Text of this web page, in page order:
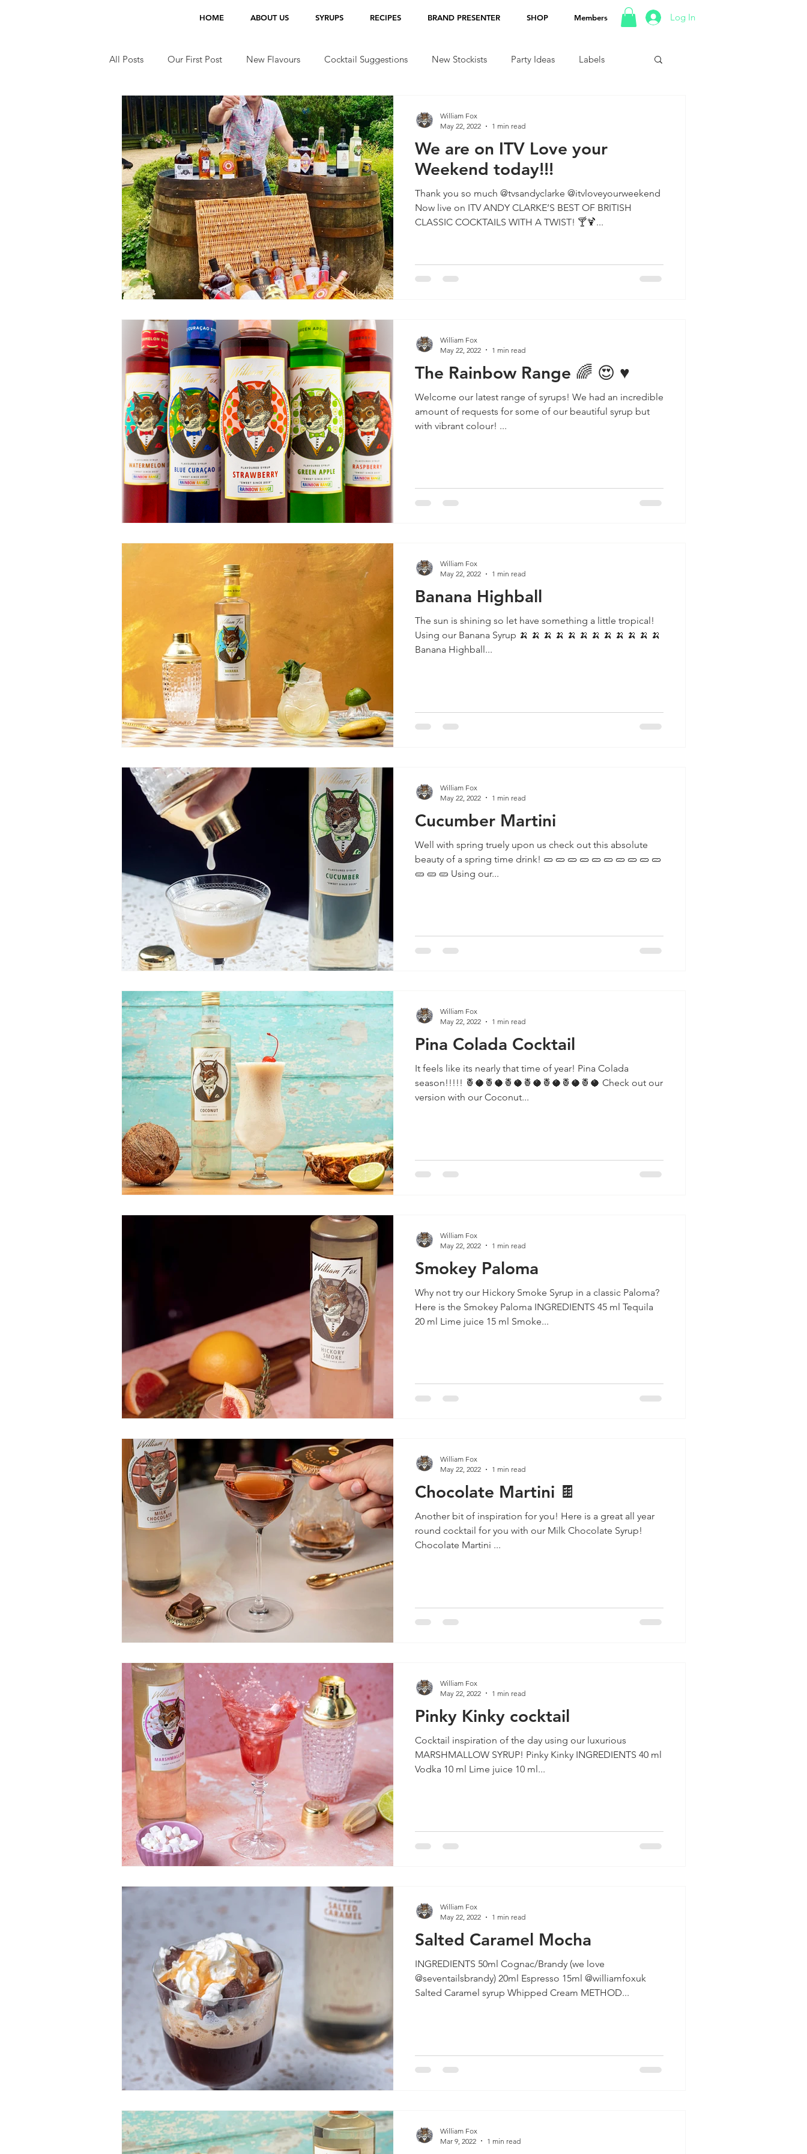
HOME ABOUT US SYRUPS RECIPES BRAND PRESENTER SHOP Members Log In
All Posts Our First Post New Flavours Cocktail Suggestions New Stockists Party Ideas Labels
Jobs TV Appearances
We are on ITV Love your
Weekend today!!!
Thank you so much @tvsandyclarke @itvloveyourweekend
Now live on ITV ANDY CLARKE’S BEST OF BRITISH
CLASSIC COCKTAILS WITH A TWIST! 🍸🍹...
William Fox
May 22, 2022
1 min read
The Rainbow Range 🌈 😍 ♥️
Welcome our latest range of syrups! We had an incredible
amount of requests for some of our beautiful syrup but
with vibrant colour! ...
William Fox
May 22, 2022
1 min read
Banana Highball
The sun is shining so let have something a little tropical!
Using our Banana Syrup 🍌 🍌 🍌 🍌 🍌 🍌 🍌 🍌 🍌 🍌 🍌 🍌
Banana Highball...
William Fox
May 22, 2022
1 min read
Cucumber Martini
Well with spring truely upon us check out this absolute
beauty of a spring time drink! 🥒 🥒 🥒 🥒 🥒 🥒 🥒 🥒 🥒 🥒
🥒 🥒 🥒 Using our...
William Fox
May 22, 2022
1 min read
Pina Colada Cocktail
It feels like its nearly that time of year! Pina Colada
season!!!!! 🍍🥥🍍🥥🍍🥥🍍🥥🍍🥥🍍🥥🍍🥥 Check out our
version with our Coconut...
William Fox
May 22, 2022
1 min read
Smokey Paloma
Why not try our Hickory Smoke Syrup in a classic Paloma?
Here is the Smokey Paloma INGREDIENTS 45 ml Tequila
20 ml Lime juice 15 ml Smoke...
William Fox
May 22, 2022
1 min read
Chocolate Martini 🍫
Another bit of inspiration for you! Here is a great all year
round cocktail for you with our Milk Chocolate Syrup!
Chocolate Martini ...
William Fox
May 22, 2022
1 min read
Pinky Kinky cocktail
Cocktail inspiration of the day using our luxurious
MARSHMALLOW SYRUP! Pinky Kinky INGREDIENTS 40 ml
Vodka 10 ml Lime juice 10 ml...
William Fox
May 22, 2022
1 min read
Salted Caramel Mocha
INGREDIENTS 50ml Cognac/Brandy (we love
@seventailsbrandy) 20ml Espresso 15ml @williamfoxuk
Salted Caramel syrup Whipped Cream METHOD...
William Fox
May 22, 2022
1 min read
William Fox
Mar 9, 2022
1 min read